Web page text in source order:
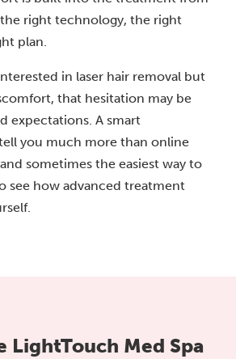
right technology, the right
plan.
in laser hair removal but
that hesitation may be
expectations. A smart
you much more than online
sometimes the easiest way to
see how advanced treatment
LightTouch Med Spa